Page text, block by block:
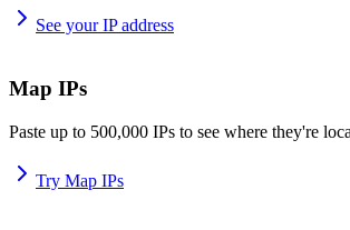
See your IP address
Map IPs
Paste up to 500,000 IPs to see where they're
Try Map IPs